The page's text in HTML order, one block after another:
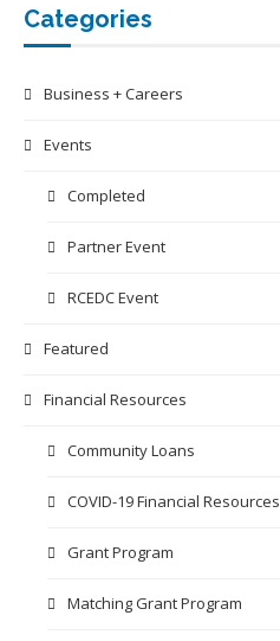
Categories
Business + Careers
Events
Completed
Partner Event
RCEDC Event
Featured
Financial Resources
Community Loans
COVID-19 Financial Resources
Grant Program
Matching Grant Program